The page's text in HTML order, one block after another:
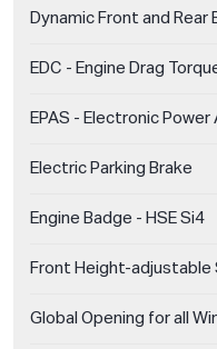
Dynamic Front and Rear
EDC - Engine Drag
EPAS - Electronic
Electric Parking Brake
Engine Badge - HSE Si4
Front Height-adjustable
Global Opening for all